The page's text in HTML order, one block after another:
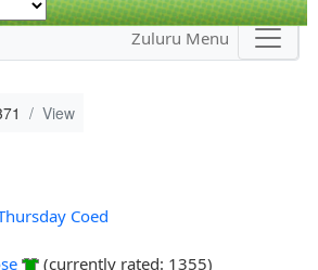
Zuluru Menu
View
Coed
(currently rated: 1355)